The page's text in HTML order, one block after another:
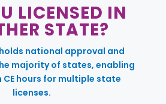
LICENSED IN
STATE?
holds national approval and
majority of states, enabling
hours for multiple state
licenses.